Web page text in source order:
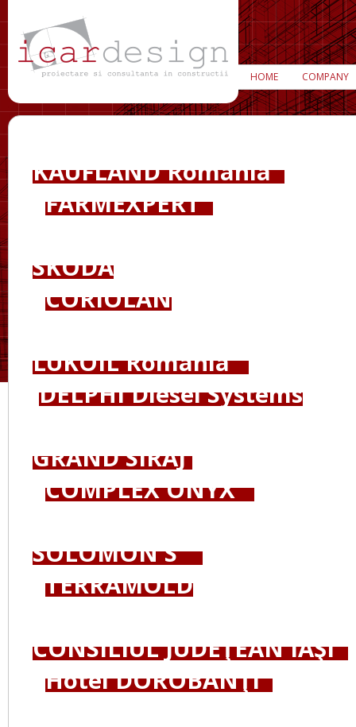
HOME COMPANY
KAUFLAND România
FARMEXPERT
SKODA
CORIOLAN
LUKOIL România
DELPHI Diesel Systems
GRAND SIRAJ
COMPLEX ONYX
SOLOMON'S
TERRAMOLD
CONSILIUL JUDEŢEAN IAŞI
Hotel DOROBANŢI